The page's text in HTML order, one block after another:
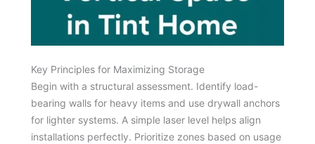
Key Principles for Maximizing Storage
Begin with a structural assessment. Identify load-
bearing walls for heavy items and use drywall anchors
for lighter systems. A simple laser level helps align
installations perfectly. Prioritize zones based on usage